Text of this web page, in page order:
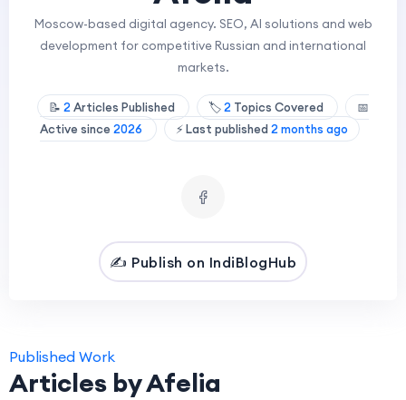
Moscow-based digital agency. SEO, AI solutions and web
development for competitive Russian and international
markets.
📝 2 Articles Published 🏷️2 Topics Covered
📅
Active since 2026 ⚡ Last published 2 months ago
✍️ Publish on IndiBlogHub
Published Work
Articles by Afelia